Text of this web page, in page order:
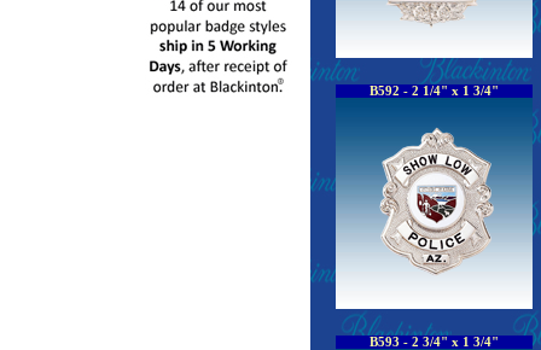
B592 - 2 1/4" x 1 3/4"
B593 - 2 3/4" x 1 3/4"